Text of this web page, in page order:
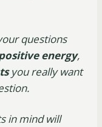
questions
energy,
you really want
in mind will